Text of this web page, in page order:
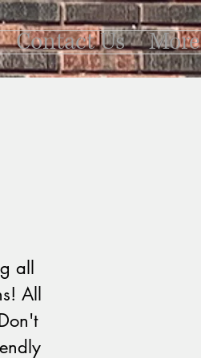
Contact Us More
all
All